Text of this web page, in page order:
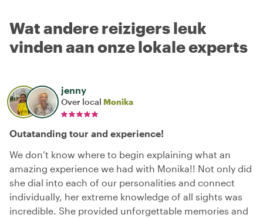
Wat andere reizigers leuk
vinden aan onze lokale experts
jenny
Over local Monika
Outatanding tour and experience!
We don’t know where to begin explaining what an
amazing experience we had with Monika!! Not only did
she dial into each of our personalities and connect
individually, her extreme knowledge of all sights was
incredible. She provided unforgettable memories and